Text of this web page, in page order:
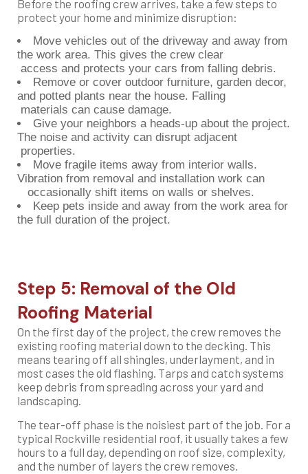
Before the roofing crew arrives, take a few steps to
protect your home and minimize disruption:
Move vehicles out of the driveway and away from
the work area. This gives the crew clear
access and protects your cars from falling debris.
Remove or cover outdoor furniture, garden decor,
and potted plants near the house. Falling
materials can cause damage.
Give your neighbors a heads-up about the project.
The noise and activity can disrupt adjacent
properties.
Move fragile items away from interior walls.
Vibration from removal and installation work can
occasionally shift items on walls or shelves.
Keep pets inside and away from the work area for
the full duration of the project.
Step 5: Removal of the Old
Roofing Material
On the first day of the project, the crew removes the
existing roofing material down to the decking. This
means tearing off all shingles, underlayment, and in
most cases the old flashing. Tarps and catch systems
keep debris from spreading across your yard and
landscaping.
The tear-off phase is the noisiest part of the job. For a
typical Rockville residential roof, it usually takes a few
hours to a full day, depending on roof size, complexity,
and the number of layers the crew removes.